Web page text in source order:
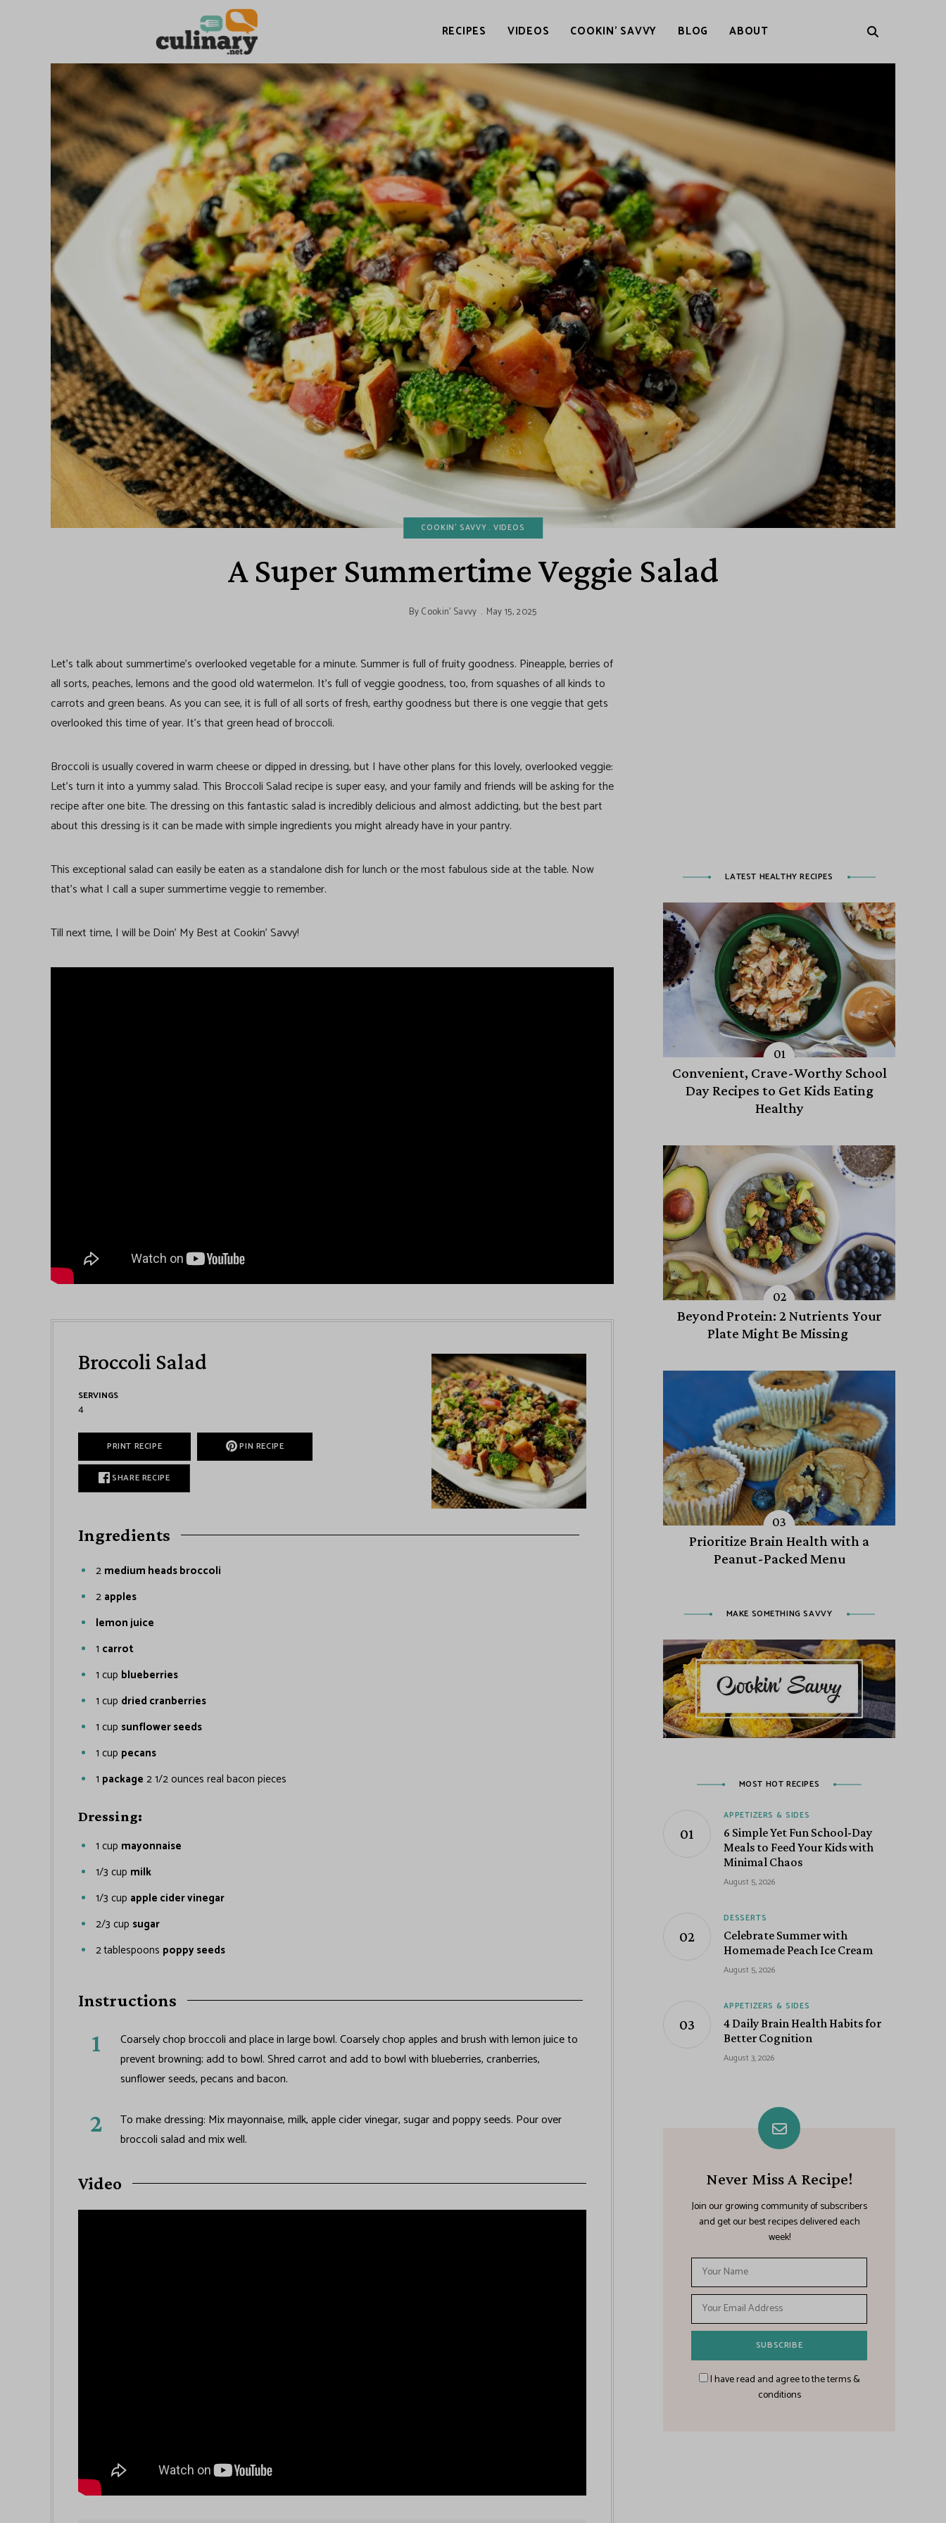
RECIPES VIDEOS COOKIN’ SAVVY BLOG ABOUT
COOKIN' SAVVY VIDEOS
A Super Summertime Veggie Salad
ByCookin' Savvy May 15, 2025
Let’s talk about summertime’s overlooked vegetable for a minute. Summer is full of fruity goodness. Pineapple, berries of
all sorts, peaches, lemons and the good old watermelon. It’s full of veggie goodness, too, from squashes of all kinds to
carrots and green beans. As you can see, it is full of all sorts of fresh, earthy goodness but there is one veggie that gets
overlooked this time of year. It’s that green head of broccoli.
Broccoli is usually covered in warm cheese or dipped in dressing, but I have other plans for this lovely, overlooked veggie:
Let’s turn it into a yummy salad. This Broccoli Salad recipe is super easy, and your family and friends will be asking for the
recipe after one bite. The dressing on this fantastic salad is incredibly delicious and almost addicting, but the best part
about this dressing is it can be made with simple ingredients you might already have in your pantry.
This exceptional salad can easily be eaten as a standalone dish for lunch or the most fabulous side at the table. Now
that’s what I call a super summertime veggie to remember.
Till next time, I will be Doin’ My Best at Cookin’ Savvy!
Broccoli Salad
SERVINGS
4
PRINT RECIPE PIN RECIPE
SHARE RECIPE
Ingredients
2 medium heads broccoli
2 apples
lemon juice
1 carrot
1 cup blueberries
1 cup dried cranberries
1 cup sunflower seeds
1 cup pecans
1 package 2 1/2 ounces real bacon pieces
Dressing:
1 cup mayonnaise
1/3 cup milk
1/3 cup apple cider vinegar
2/3 cup sugar
2tablespoons poppy seeds
Instructions
Coarsely chop broccoli and place in large bowl. Coarsely chop apples and brush with lemon juice to
prevent browning; add to bowl. Shred carrot and add to bowl with blueberries, cranberries,
sunflower seeds, pecans and bacon.
To make dressing: Mix mayonnaise, milk, apple cider vinegar, sugar and poppy seeds. Pour over
broccoli salad and mix well.
Video
LATEST HEALTHY RECIPES
Convenient, Crave-Worthy School
Day Recipes to Get Kids Eating
Healthy
Beyond Protein: 2 Nutrients Your
Plate Might Be Missing
Prioritize Brain Health with a
Peanut-Packed Menu
MAKE SOMETHING SAVVY
MOST HOT RECIPES
APPETIZERS & SIDES
6 Simple Yet Fun School-Day
Meals to Feed Your Kids with
Minimal Chaos
August 5, 2026
DESSERTS
Celebrate Summer with
Homemade Peach Ice Cream
August 5, 2026
APPETIZERS & SIDES
4 Daily Brain Health Habits for
Better Cognition
August 3, 2026
Never Miss A Recipe!
Join our growing community of subscribers
and get our best recipes delivered each
week!
I have read and agree to the terms &
conditions